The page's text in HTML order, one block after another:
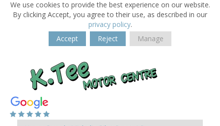
We use cookies to provide the best experience on our website.
By clicking Accept, you agree to their use, as described in our
privacy policy.
Accept
Reject Manage